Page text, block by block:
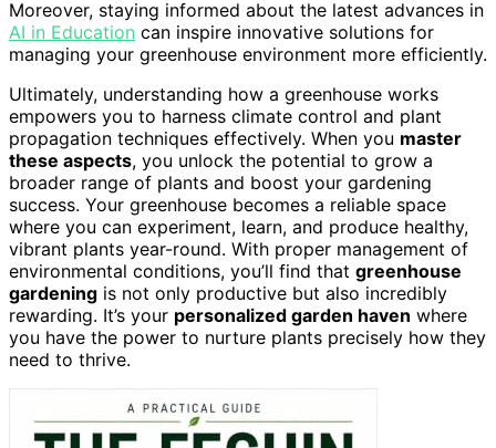
Moreover, staying informed about the latest advances in
AI in Education can inspire innovative solutions for
managing your greenhouse environment more efficiently.
Ultimately, understanding how a greenhouse works
empowers you to harness climate control and plant
propagation techniques effectively. When you master
these aspects, you unlock the potential to grow a
broader range of plants and boost your gardening
success. Your greenhouse becomes a reliable space
where you can experiment, learn, and produce healthy,
vibrant plants year-round. With proper management of
environmental conditions, you’ll find that greenhouse
gardening is not only productive but also incredibly
rewarding. It’s your personalized garden haven where
you have the power to nurture plants precisely how they
need to thrive.